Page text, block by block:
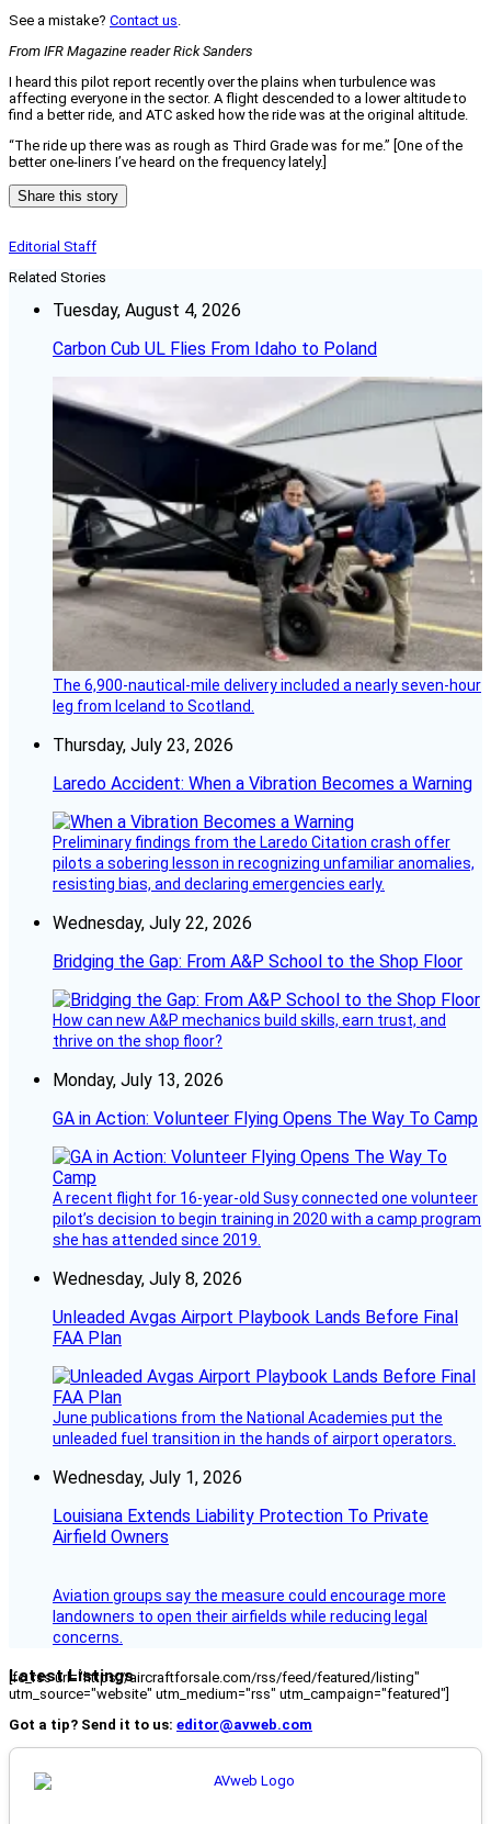
See a mistake? Contact us.
From IFR Magazine reader Rick Sanders
I heard this pilot report recently over the plains when turbulence was
affecting everyone in the sector. A flight descended to a lower altitude to
find a better ride, and ATC asked how the ride was at the original altitude.
“The ride up there was as rough as Third Grade was for me.” [One of the
better one-liners I’ve heard on the frequency lately.]
Share this story
Editorial Staff
Related Stories
Tuesday, August 4, 2026
Carbon Cub UL Flies From Idaho to Poland
The 6,900-nautical-mile delivery included a nearly seven-hour
leg from Iceland to Scotland.
Thursday, July 23, 2026
Laredo Accident: When a Vibration Becomes a Warning
Preliminary findings from the Laredo Citation crash offer
pilots a sobering lesson in recognizing unfamiliar anomalies,
resisting bias, and declaring emergencies early.
Wednesday, July 22, 2026
Bridging the Gap: From A&P School to the Shop Floor
How can new A&P mechanics build skills, earn trust, and
thrive on the shop floor?
Monday, July 13, 2026
GA in Action: Volunteer Flying Opens The Way To Camp
A recent flight for 16-year-old Susy connected one volunteer
pilot’s decision to begin training in 2020 with a camp program
she has attended since 2019.
Wednesday, July 8, 2026
Unleaded Avgas Airport Playbook Lands Before Final
FAA Plan
June publications from the National Academies put the
unleaded fuel transition in the hands of airport operators.
Wednesday, July 1, 2026
Louisiana Extends Liability Protection To Private
Airfield Owners
Aviation groups say the measure could encourage more
landowners to open their airfields while reducing legal
concerns.
Latest Listings
[fc_rss url="https://aircraftforsale.com/rss/feed/featured/listing"
utm_source="website" utm_medium="rss" utm_campaign="featured"]
Got a tip? Send it to us: editor@avweb.com